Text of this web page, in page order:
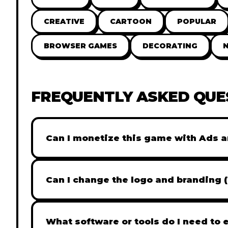
CREATIVE CARTOON POPULAR
BROWSER GAMES DECORATING
FREQUENTLY ASKED
Can I monetize this game with Ads
Absolutely! All our games are fully ready
popular Ad networks like Google AdSense,
Can I change the logo and branding
Yes! Our Pro and Studio licenses include
like Adobe Photoshop to replace all
What software or tools do I need to